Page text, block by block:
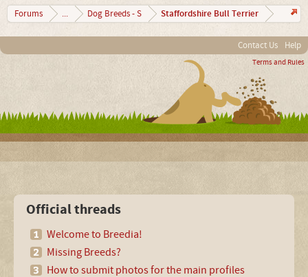
Forums ... Dog Breeds - S Staffordshire Bull Terrier
Contact Us Help
Terms and Rules
Official threads
Welcome to Breedia!
Missing Breeds?
How to submit photos for the main profiles